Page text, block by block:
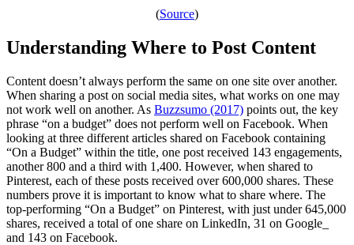
(Source)
Understanding Where to Post Content
Content doesn’t always perform the same on one site over another.
When sharing a post on social media sites, what works on one may
not work well on another. As Buzzsumo (2017) points out, the key
phrase “on a budget” does not perform well on Facebook. When
looking at three different articles shared on Facebook containing
“On a Budget” within the title, one post received 143 engagements,
another 800 and a third with 1,400. However, when shared to
Pinterest, each of these posts received over 600,000 shares. These
numbers prove it is important to know what to share where. The
top-performing “On a Budget” on Pinterest, with just under 645,000
shares, received a total of one share on LinkedIn, 31 on Google_
and 143 on Facebook.